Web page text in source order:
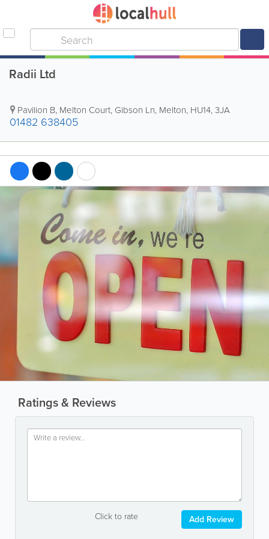
Radii Ltd
Pavilion B, Melton Court, Gibson Ln, Melton, HU14,3JA
01482 638405
Ratings & Reviews
Click to rate Add Review